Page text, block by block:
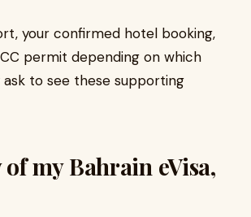
your confirmed hotel booking,
permit depending on which
to see these supporting
my Bahrain eVisa,